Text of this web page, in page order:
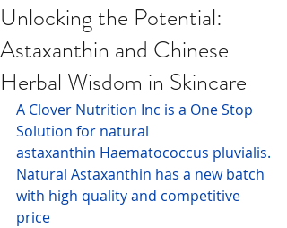
Unlocking the Potential:
Astaxanthin and Chinese
Herbal Wisdom in Skincare
A Clover Nutrition Inc is a One Stop
Solution for natural
astaxanthin Haematococcus pluvialis.
Natural Astaxanthin has a new batch
with high quality and competitive
price